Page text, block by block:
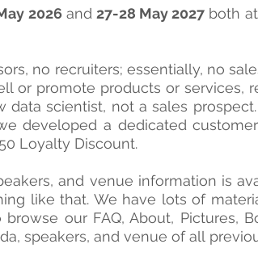
2026and 27-28 May 2027 both
no recruiters; essentially, no
or promote products or services,
scientist, not a sales
developed a dedicated
Loyalty Discount.
and venue information is
like that. We have lots of
our FAQ, About, Pictures,
speakers, and venue of all